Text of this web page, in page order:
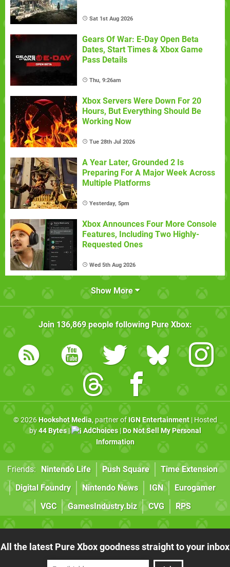
Sat 1st Aug 2026
Gears Of War: E-Day Open Beta
Dates, Start Times & Xbox Game
Pass Details
Thu, 9:26am
Xbox Servers Were Down For 20
Hours, But Everything Should Be
Working Now
Tue 28th Jul 2026
A Year Later, Grounded 2 Is
Preparing For A Major Week Across
Multiple Platforms
Yesterday, 5pm
Xbox Announces Four More Console
Features, Including Two Highly-
Requested Ones
Wed 5th Aug 2026
Show More
Join 136,869people following Pure Xbox:
© 2026Hookshot Media, partner of IGN Entertainment| Hosted
by44 Bytes| AdChoices| Do Not Sell My Personal
Information
Friends: Nintendo Life Push Square
Time Extension
Digital Foundry
Nintendo News IGN
Eurogamer
VGC
GamesIndustry.biz CVG RPS
All the latest Pure Xbox goodness straight to your inbox